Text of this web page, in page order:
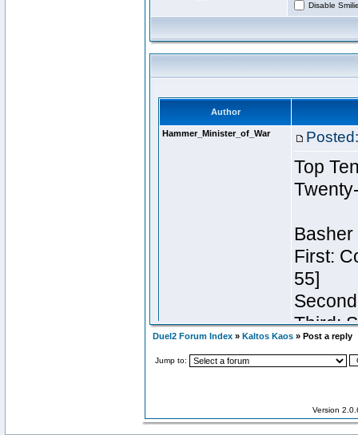
Disable
Duel2 Forum Index » Kaltos Kaos » Post a reply
Jump to:
Version